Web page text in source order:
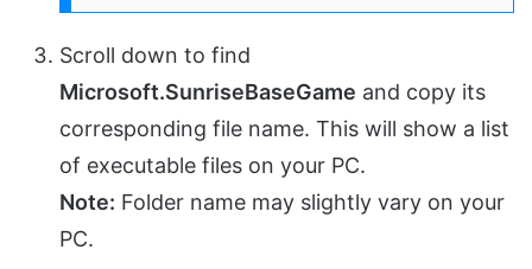
Scroll down to find
Microsoft.SunriseBaseGame and copy its
corresponding file name. This will show a list
of executable files on your PC.
Note: Folder name may slightly vary on your
PC.